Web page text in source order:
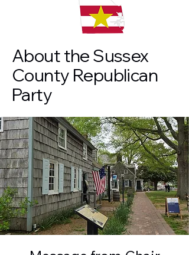
About the Sussex
County Republican
Party